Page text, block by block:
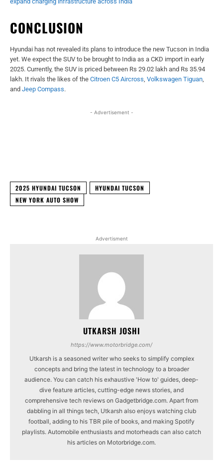
CONCLUSION
Hyundai has not revealed its plans to introduce the new Tucson in India
yet. We expect the SUV to be brought to India as a CKD import in early
2025. Currently, the SUV is priced between Rs 29.02 lakh and Rs 35.94
lakh. It rivals the likes of the Citroen C5 Aircross Volkswagen Tiguan
and Jeep Compass.
- Advertisement -
2025 HYUNDAI TUCSON
HYUNDAI TUCSON
NEW YORK AUTO SHOW
Advertisment
UTKARSH JOSHI
https://www.motorbridge.com/
Utkarsh is a seasoned writer who seeks to simplify complex
concepts and bring the latest in technology to a broader
audience. You can catch his exhaustive 'How to' guides, deep-
dive feature articles, cutting-edge news stories, and
comprehensive tech reviews on Gadgetbridge.com. Apart from
dabbling in all things tech, Utkarsh also enjoys watching club
football, adding to his TBR pile of books, and making Spotify
playlists. Automobile enthusiasts and motorheads can also catch
his articles on Motorbridge.com.